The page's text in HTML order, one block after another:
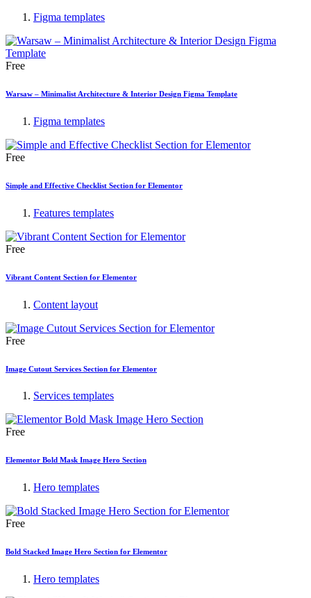
Figma templates
Free
Warsaw – Minimalist Architecture & Interior Design Figma Template
Figma templates
Free
Simple and Effective Checklist Section for Elementor
Features templates
Free
Vibrant Content Section for Elementor
Content layout
Free
Image Cutout Services Section for Elementor
Services templates
Free
Elementor Bold Mask Image Hero Section
Hero templates
Free
Bold Stacked Image Hero Section for Elementor
Hero templates